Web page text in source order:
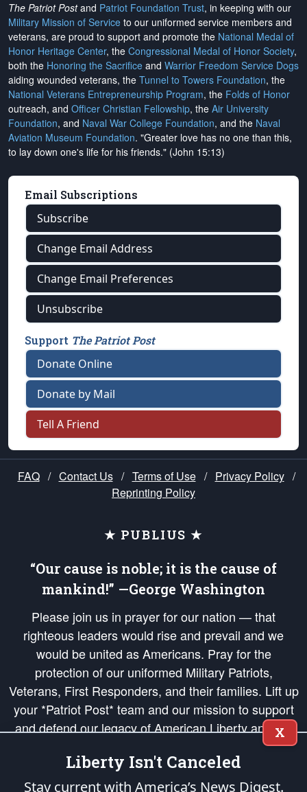
The Patriot Postand Patriot Foundation Trust, in keeping with our
Military Mission of Service to our uniformed service members and
veterans, are proud to support and promote the National Medal of
Honor Heritage Center, the Congressional Medal of Honor Society,
both the Honoring the Sacrifice and Warrior Freedom Service Dogs
aiding wounded veterans, the Tunnel to Towers Foundation, the
National Veterans Entrepreneurship Program, the Folds of Honor
outreach, and Officer Christian Fellowship, the Air University
Foundation, and Naval War College Foundation, and the Naval
Aviation Museum Foundation. "Greater love has no one than this,
to lay down one's life for his friends." (John 15:13)
Email Subscriptions
Subscribe
Change Email Address
Change Email Preferences
Unsubscribe
Support The Patriot Post
Donate Online
Donate by Mail
Tell A Friend
FAQ / Contact Us / Terms of Use / Privacy Policy /
Reprinting Policy
★ PUBLIUS ★
“Our cause is noble; it is the cause of
mankind!” —George Washington
Please join us in prayer for our nation — that
righteous leaders would rise and prevail and we
would be united as Americans. Pray for the
protection of our uniformed Military Patriots,
Veterans, First Responders, and their families. Lift up
your *Patriot Post* team and our mission to support
and defend our legacy of American Liberty and our
Republic's Founding Principles, in order that the fires
of freedom would be ignited in the hearts and minds
of our countrymen.
X
Liberty Isn't Canceled
Stay current with America’s News Digest.